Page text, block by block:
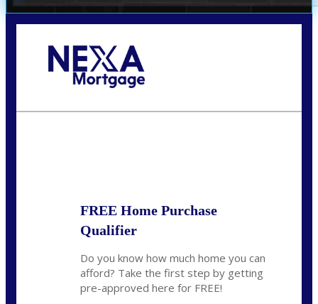
FREE Home Purchase
Qualifier
Do you know how much home you can
afford? Take the first step by getting
pre-approved here for FREE!